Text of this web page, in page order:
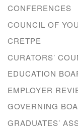
CONFERENCES
COUNCIL OF
CRETPE
CURATORS’
EDUCATION
EMPLOYER
GOVERNING
GRADUATES’